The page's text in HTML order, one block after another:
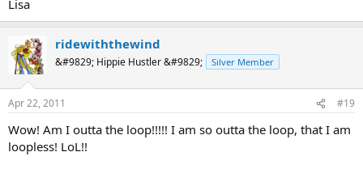
Lisa
ridewiththewind
&#9829; Hippie Hustler &#9829; Silver Member
Apr 22, 2011 #19
Wow! Am I outta the loop!!!!! I am so outta the loop, that I am
loopless! LoL!!